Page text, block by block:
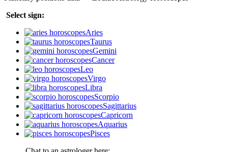
Select sign:
Aries
Taurus
Gemini
Cancer
Leo
Virgo
Libra
Scorpio
Sagittarius
Capricorn
Aquarius
Pisces